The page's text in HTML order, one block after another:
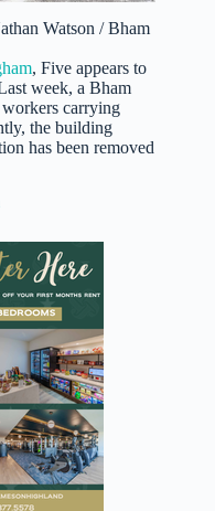
Watson / Bham
, Five appears to
week, a Bham
carrying
the building
has been removed